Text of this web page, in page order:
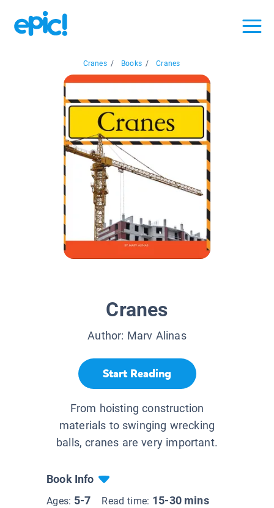
Cranes / Books / Cranes
Cranes
Author: Marv Alinas
Start Reading
From hoisting construction
materials to swinging wrecking
balls, cranes are very important.
Book Info
Ages: 5-7 Read time: 15-30 mins